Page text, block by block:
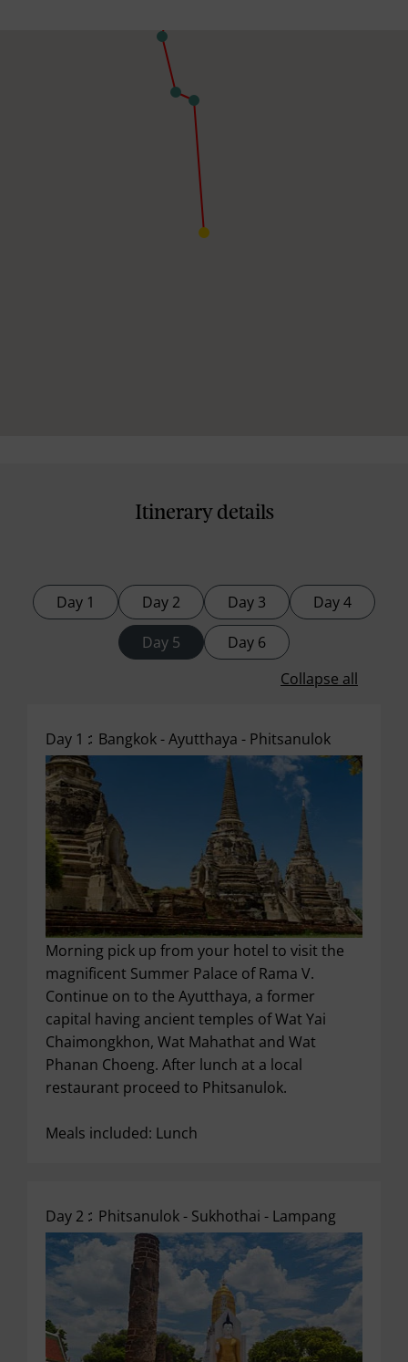
Itinerary details
Collapse all
Day 1 : Bangkok - Ayutthaya - Phitsanulok
Morning pick up from your hotel to visit the
magnificent Summer Palace of Rama V.
Continue on to the Ayutthaya, a former
capital having ancient temples of Wat Yai
Chaimongkhon, Wat Mahathat and Wat
Phanan Choeng. After lunch at a local
restaurant proceed to Phitsanulok.
Meals included: Lunch
Day 2 : Phitsanulok - Sukhothai - Lampang
Day 1 Day 2 Day 3
Day 4
Day 5
Day 6